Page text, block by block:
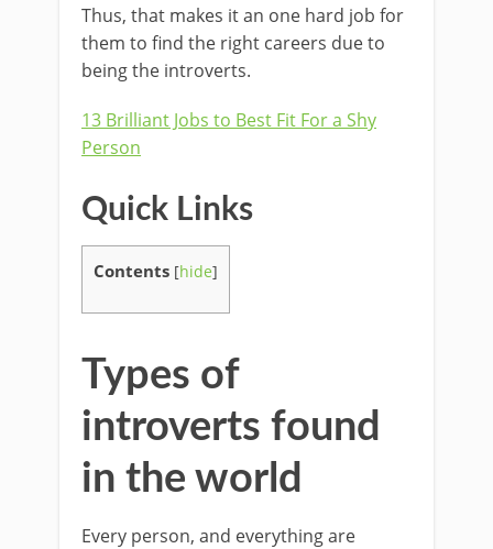
Thus, that makes it an one hard job for
them to find the right careers due to
being the introverts.
13 Brilliant Jobs to Best Fit For a Shy
Person
Quick Links
Contents [hide]
Types of
introverts found
in the world
Every person, and everything are